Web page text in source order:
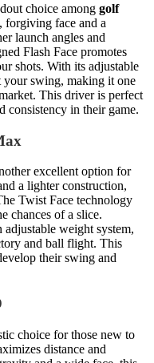
choice among golf
forgiving face and a
launch angles and
Flash Face promotes
shots. With its adjustable
your swing, making it one
This driver is perfect
consistency in their game.
excellent option for
a lighter construction,
Twist Face technology
chances of a slice.
weight system,
and ball flight. This
their swing and
choice for those new to
distance and